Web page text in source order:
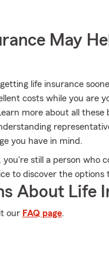
May
life insurance
costs while you are
more about all
you have in mind.
still a person who
to discover the
About Life
our FAQ page.